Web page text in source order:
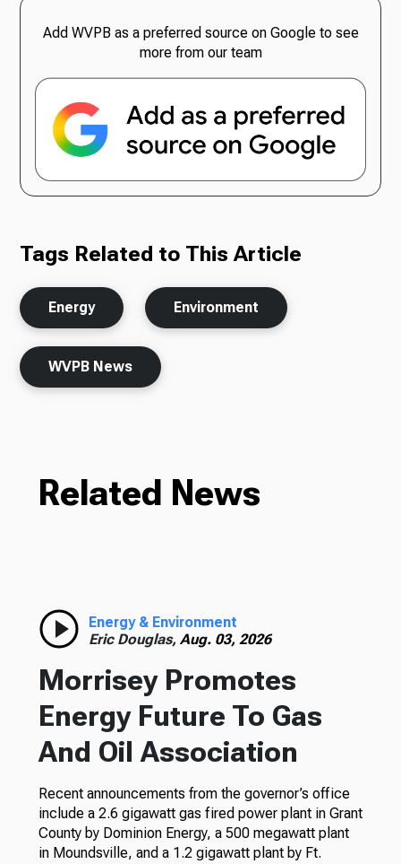
Add WVPB as a preferred source on Google to see
more from our team
Tags Related to This Article
Energy Environment
WVPB News
Related News
Energy & Environment
Eric Douglas, Aug. 03, 2026
Morrisey Promotes
Energy Future To Gas
And Oil Association
Recent announcements from the governor’s office
include a 2.6 gigawatt gas fired power plant in Grant
County by Dominion Energy, a 500 megawatt plant
in Moundsville, and a 1.2 gigawatt plant by Ft.